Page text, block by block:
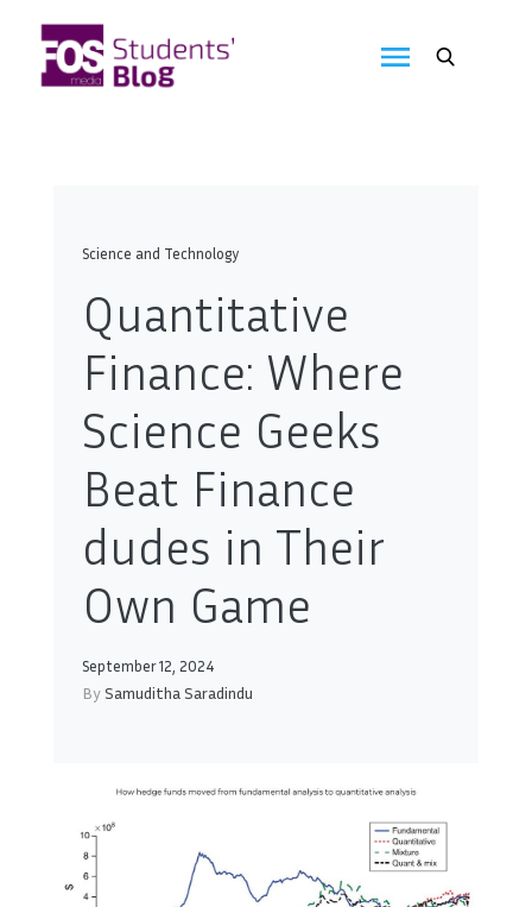
content
Science and Technology
Quantitative
Finance: Where
Science Geeks
Beat Finance
dudes in Their
Own Game
September 12, 2024
BySamuditha Saradindu